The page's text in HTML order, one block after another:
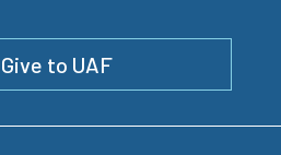
Give to UAF